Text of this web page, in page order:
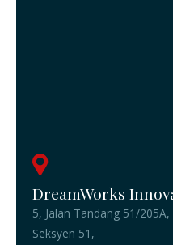
DreamWorks
5, Jalan Tandang 51/205A,
Seksyen 51,